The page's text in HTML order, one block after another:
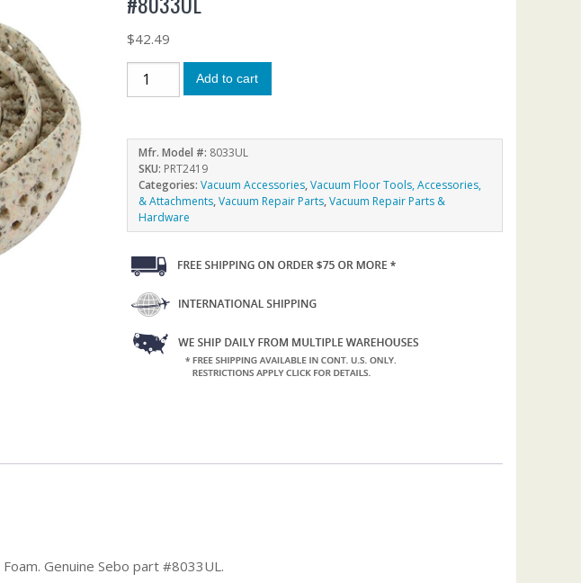
$42.49
Add to cart
Mfr. Model #: 8033UL
SKU: PRT2419
Categories:Vacuum Accessories,Vacuum Floor Tools, Accessories,
& Attachments,Vacuum Repair Parts,Vacuum Repair Parts &
Hardware
Genuine Sebo part #8033UL.